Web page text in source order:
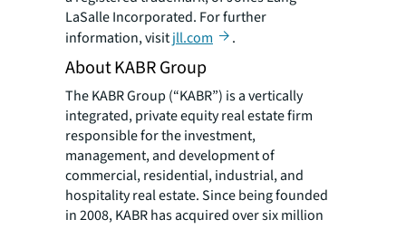
LaSalle Incorporated. For further
information, visitjll.com .
About KABR Group
The KABR Group (“KABR”) is a vertically
integrated, private equity real estate firm
responsible for the investment,
management, and development of
commercial, residential, industrial, and
hospitality real estate. Since being founded
in 2008, KABR has acquired over six million